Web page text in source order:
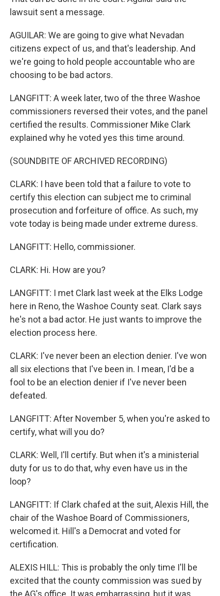
lawsuit sent a message.
AGUILAR: We are going to give what Nevadan
citizens expect of us, and that's leadership. And
we're going to hold people accountable who are
choosing to be bad actors.
LANGFITT: A week later, two of the three Washoe
commissioners reversed their votes, and the panel
certified the results. Commissioner Mike Clark
explained why he voted yes this time around.
(SOUNDBITE OF ARCHIVED RECORDING)
CLARK: I have been told that a failure to vote to
certify this election can subject me to criminal
prosecution and forfeiture of office. As such, my
vote today is being made under extreme duress.
LANGFITT: Hello, commissioner.
CLARK: Hi. How are you?
LANGFITT: I met Clark last week at the Elks Lodge
here in Reno, the Washoe County seat. Clark says
he's not a bad actor. He just wants to improve the
election process here.
CLARK: I've never been an election denier. I've won
all six elections that I've been in. I mean, I'd be a
fool to be an election denier if I've never been
defeated.
LANGFITT: After November 5, when you're asked to
certify, what will you do?
CLARK: Well, I'll certify. But when it's a ministerial
duty for us to do that, why even have us in the
loop?
LANGFITT: If Clark chafed at the suit, Alexis Hill, the
chair of the Washoe Board of Commissioners,
welcomed it. Hill's a Democrat and voted for
certification.
ALEXIS HILL: This is probably the only time I'll be
excited that the county commission was sued by
the AG's office. It was embarrassing, but it was